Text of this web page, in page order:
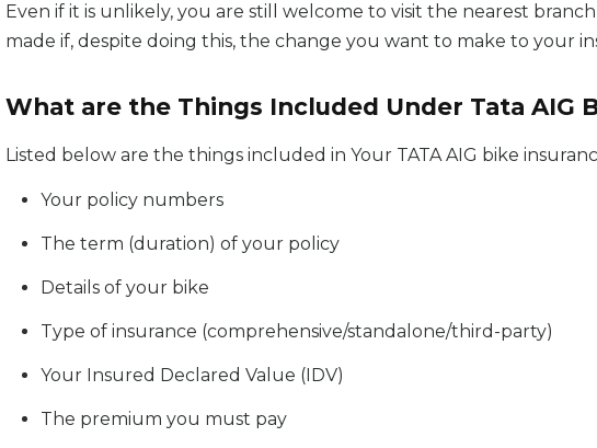
Even if it is unlikely, you are still welcome to visit the nearest
made if, despite doing this, the change you want to make to your
What are the Things Included Under Tata AIG
Listed below are the things included in Your TATA AIG bike
Your policy numbers
The term (duration) of your policy
Details of your bike
Type of insurance (comprehensive/standalone/third-party)
Your Insured Declared Value (IDV)
The premium you must pay